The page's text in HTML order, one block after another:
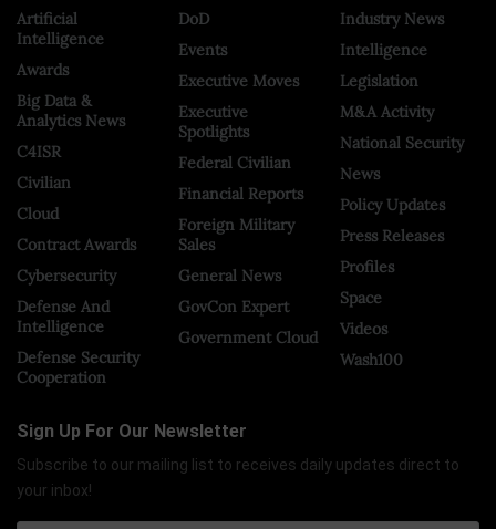
Artificial
Intelligence
Awards
Big Data &
Analytics News
C4ISR
Civilian
Cloud
Contract Awards
Cybersecurity
Defense And
Intelligence
Defense Security
Cooperation
DoD
Events
Executive Moves
Executive
Spotlights
Federal Civilian
Financial Reports
Foreign Military
Sales
General News
GovCon Expert
Government Cloud
Industry News
Intelligence
Legislation
M&A Activity
National Security
News
Policy Updates
Press Releases
Profiles
Space
Videos
Wash100
Sign Up For Our Newsletter
Subscribe to our mailing list to receives daily updates direct to
your inbox!